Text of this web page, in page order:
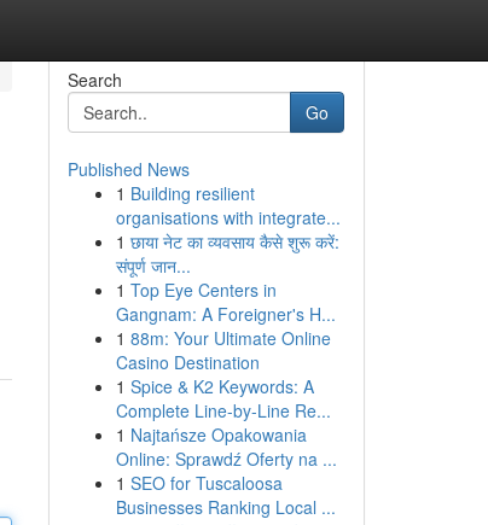
Search
Go
Published News
1 Building resilient
organisations with integrate...
1 छाया नेट का व्यवसाय कैसे शुरू करें:
संपूर्ण जान...
1 Top Eye Centers in
Gangnam: A Foreigner's H...
1 88m: Your Ultimate Online
Casino Destination
1 Spice & K2 Keywords: A
Complete Line-by-Line Re...
1 Najtańsze Opakowania
Online: Sprawdź Oferty na ...
1 SEO for Tuscaloosa
Businesses Ranking Local ...